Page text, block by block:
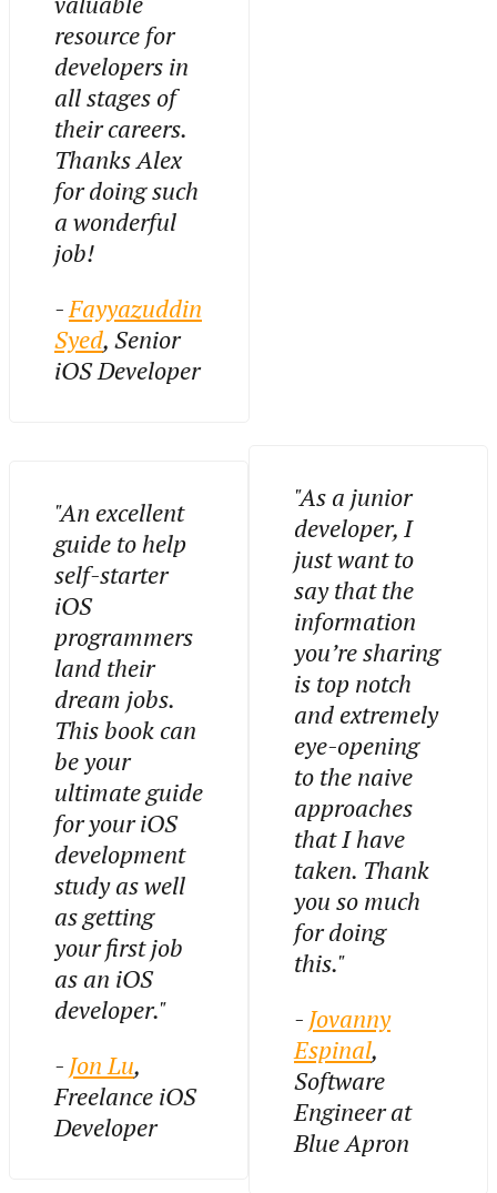
resource for
developers in
all stages of
their careers.
Thanks Alex
for doing such
a wonderful
job!
- Fayyazuddin
Syed, Senior
iOS Developer
"An excellent
guide to help
self-starter
iOS
programmers
land their
dream jobs.
This book can
be your
ultimate guide
for your iOS
development
study as well
as getting
your first job
as an iOS
developer."
- Jon Lu,
Freelance iOS
Developer
"As a junior
developer, I
just want to
say that the
information
you’re sharing
is top notch
and extremely
eye-opening
to the naive
approaches
that I have
taken. Thank
you so much
for doing
this."
- Jovanny
Espinal,
Software
Engineer at
Blue Apron